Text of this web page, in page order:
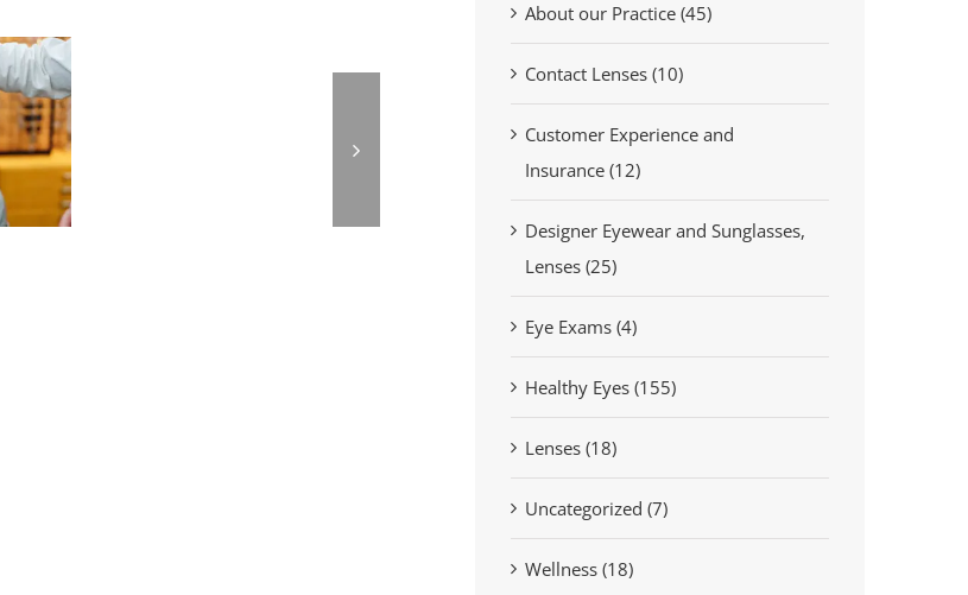
Why
Can
Relate
to
Our
Patients
About our Practice (45)
Contact Lenses (10)
Customer Experience and
Insurance (12)
Designer Eyewear and Sunglasses,
Lenses (25)
Eye Exams (4)
Healthy Eyes (155)
Lenses (18)
Uncategorized (7)
Wellness (18)